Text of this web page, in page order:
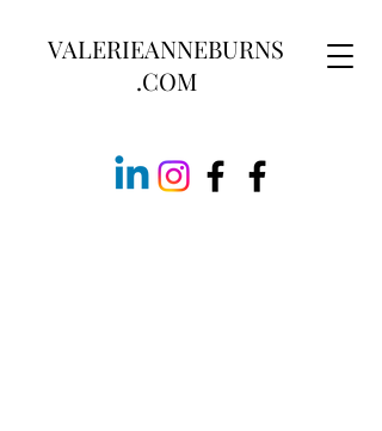
VALERIEANNEBURNS
.COM